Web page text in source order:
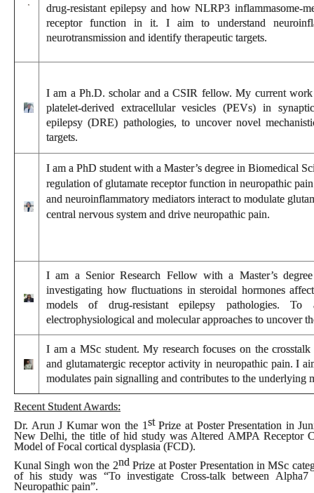
drug-resistant epilepsy and how NLRP3 inflammasome-
receptor function in it. I aim to understand
neurotransmission and identify therapeutic targets.
I am a Ph.D. scholar and a CSIR fellow. My current
platelet-derived extracellular vesicles (PEVs) in
epilepsy (DRE) pathologies, to uncover novel
targets.
I am a PhD student with a Master’s degree in Biomedical
regulation of glutamate receptor function in neuropathic
and neuroinflammatory mediators interact to modulate
central nervous system and drive neuropathic pain.
I am a Senior Research Fellow with a Master’s
investigating how fluctuations in steroidal hormones
models of drug-resistant epilepsy pathologies. To
electrophysiological and molecular approaches to uncover
I am a MSc student. My research focuses on the
and glutamatergic receptor activity in neuropathic pain. I
modulates pain signalling and contributes to the underlying
Recent Student Awards:
Dr. Arun J Kumar won the 1stPrize at Poster Presentation in
New Delhi, the title of hid study was Altered AMPA Receptor
Model of Focal cortical dysplasia (FCD).
Kunal Singh won the 2ndPrize atPoster Presentation inMSc
of his study was “To investigate Cross-talk between
Neuropathic pain”.